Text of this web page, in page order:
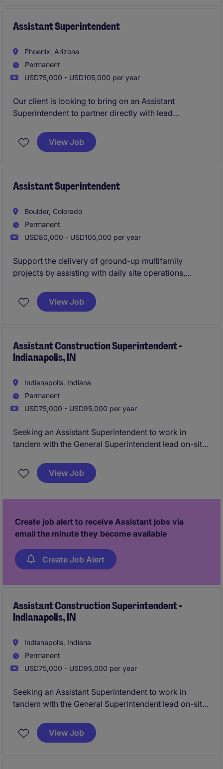
lead Superintendent.
Assistant Superintendent
Phoenix, Arizona
Permanent
USD75,000 - USD105,000 per year
Our client is looking to bring on an Assistant
Superintendent to partner directly with lead
operations. This opportunity allows you to learn
directly from the industries best and quickly
View Job
Assistant Superintendent
Boulder, Colorado
Permanent
USD80,000 - USD105,000 per year
Support the delivery of ground-up multifamily
projects by assisting with daily site operations,
Work closely with the Lead Superintendent to ensure
projects are completed safely, on time, and to a high
View Job
Assistant Construction Superintendent -
Indianapolis, IN
Indianapolis, Indiana
Permanent
USD75,000 - USD95,000 per year
Seeking an Assistant Superintendent to work in
tandem with the General Superintendent lead on-site
and office ground up and TI construction projects.
You will be working on managing your own projects
View Job
Create job alert to receive Assistant jobs via
email the minute they become available
Create Job Alert
Assistant Construction Superintendent -
Indianapolis, IN
Indianapolis, Indiana
Permanent
USD75,000 - USD95,000 per year
Seeking an Assistant Superintendent to work in
tandem with the General Superintendent lead on-site
will be working on for managing multiple projects at
once and really getting the hands on experience on
View Job